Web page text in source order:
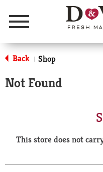
Menu
Back | Shop
Not Found
This store does not